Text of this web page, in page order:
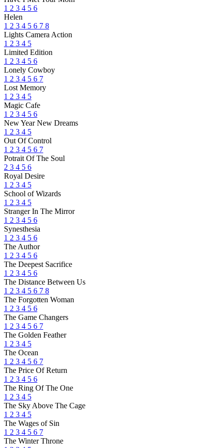
1 2 3 4 5 6
Helen
1 2 3 4 5 6 7 8
Lights Camera Action
1 2 3 4 5
Limited Edition
1 2 3 4 5 6
Lonely Cowboy
1 2 3 4 5 6 7
Lost Memory
1 2 3 4 5
Magic Cafe
1 2 3 4 5 6
New Year New Dreams
1 2 3 4 5
Out Of Control
1 2 3 4 5 6 7
Potrait Of The Soul
2 3 4 5 6
Royal Desire
1 2 3 4 5
School of Wizards
1 2 3 4 5
Stranger In The Mirror
1 2 3 4 5 6
Synesthesia
1 2 3 4 5 6
The Author
1 2 3 4 5 6
The Deepest Sacrifice
1 2 3 4 5 6
The Distance Between Us
1 2 3 4 5 6 7 8
The Forgotten Woman
1 2 3 4 5 6
The Game Changers
1 2 3 4 5 6 7
The Golden Feather
1 2 3 4 5
The Ocean
1 2 3 4 5 6 7
The Price Of Return
1 2 3 4 5 6
The Ring Of The One
1 2 3 4 5
The Sky Above The Cage
1 2 3 4 5
The Wages of Sin
1 2 3 4 5 6 7
The Winter Throne